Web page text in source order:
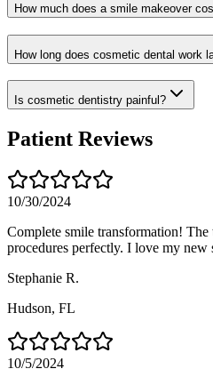
How much does a smile makeover
How long does cosmetic dental work
Is cosmetic dentistry painful?
Patient Reviews
10/30/2024
Complete smile transformation!
procedures perfectly. I love my new
Stephanie R.
Hudson, FL
10/5/2024